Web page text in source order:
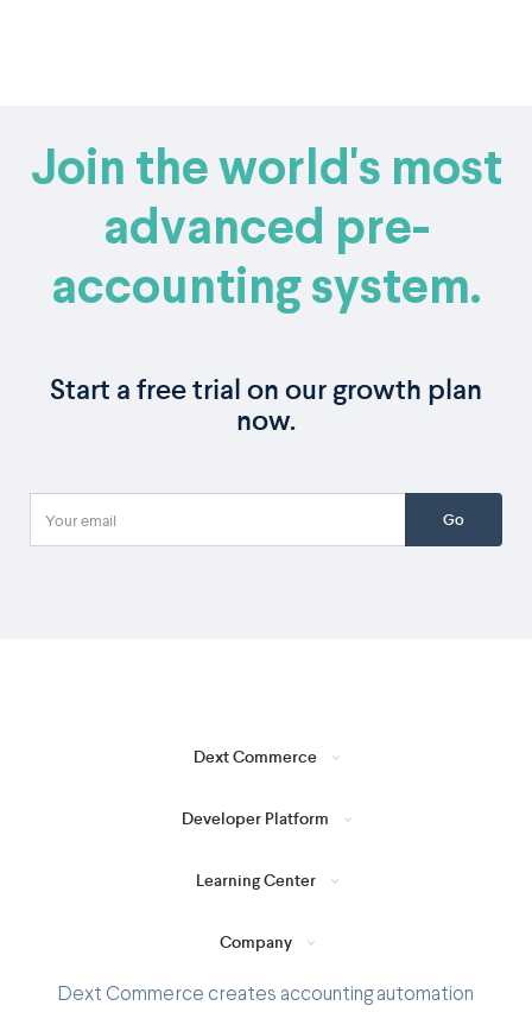
Join the world's most
advanced pre-
accounting system.
Start a free trial on our growth plan
now.
Go
Dext Commerce
Developer Platform
Learning Center
Company
Dext Commerce creates accounting automation